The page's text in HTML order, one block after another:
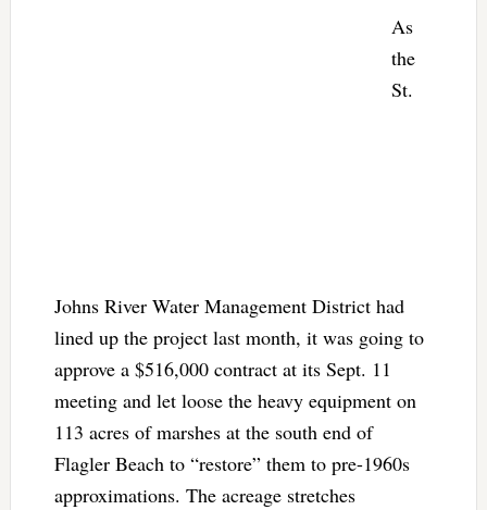
As
the
St.
Johns River Water Management District had
lined up the project last month, it was going to
approve a $516,000 contract at its Sept. 11
meeting and let loose the heavy equipment on
113 acres of marshes at the south end of
Flagler Beach to “restore” them to pre-1960s
approximations. The acreage stretches